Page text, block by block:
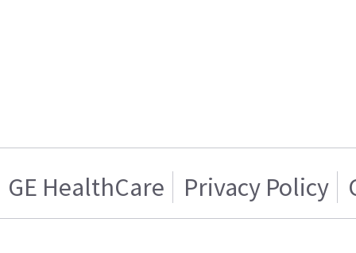
GE HealthCare Privacy Policy